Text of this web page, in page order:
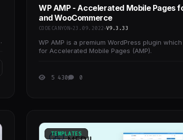
WP AMP - Accelerated Mobile Pages
and WooCommerce
CODECANYON 23.09.2022 V9.3.33
WP AMP is a premium WordPress plugin
for Accelerated Mobile Pages (AMP).
5 430 0
TEMPLATES